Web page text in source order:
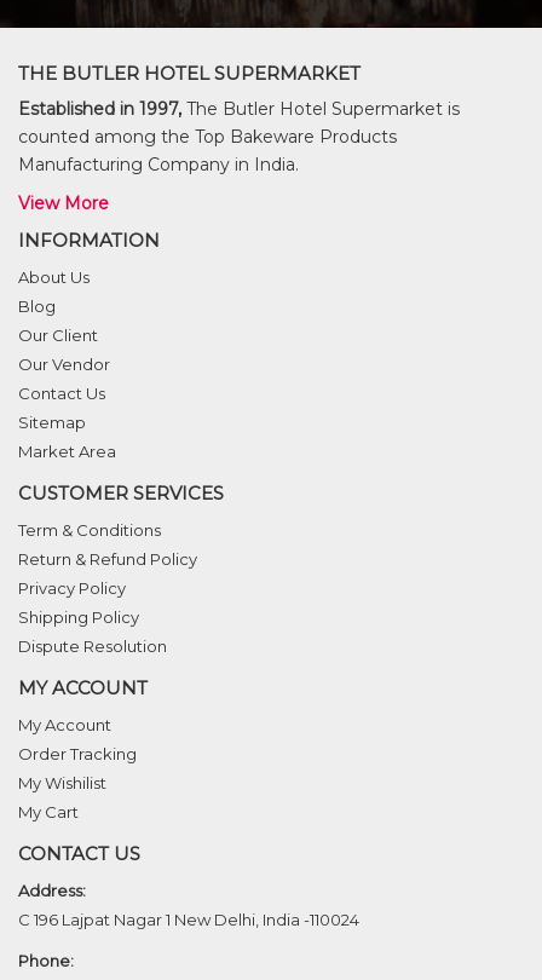
THE BUTLER HOTEL SUPERMARKET
Established in 1997, The Butler Hotel Supermarket is
counted among the Top Bakeware Products
Manufacturing Company in India.
View More
INFORMATION
About Us
Blog
Our Client
Our Vendor
Contact Us
Sitemap
Market Area
CUSTOMER SERVICES
Term & Conditions
Return & Refund Policy
Privacy Policy
Shipping Policy
Dispute Resolution
MY ACCOUNT
My Account
Order Tracking
My Wishilist
My Cart
CONTACT US
Address:
C 196 Lajpat Nagar 1 New Delhi, India -110024
Phone: